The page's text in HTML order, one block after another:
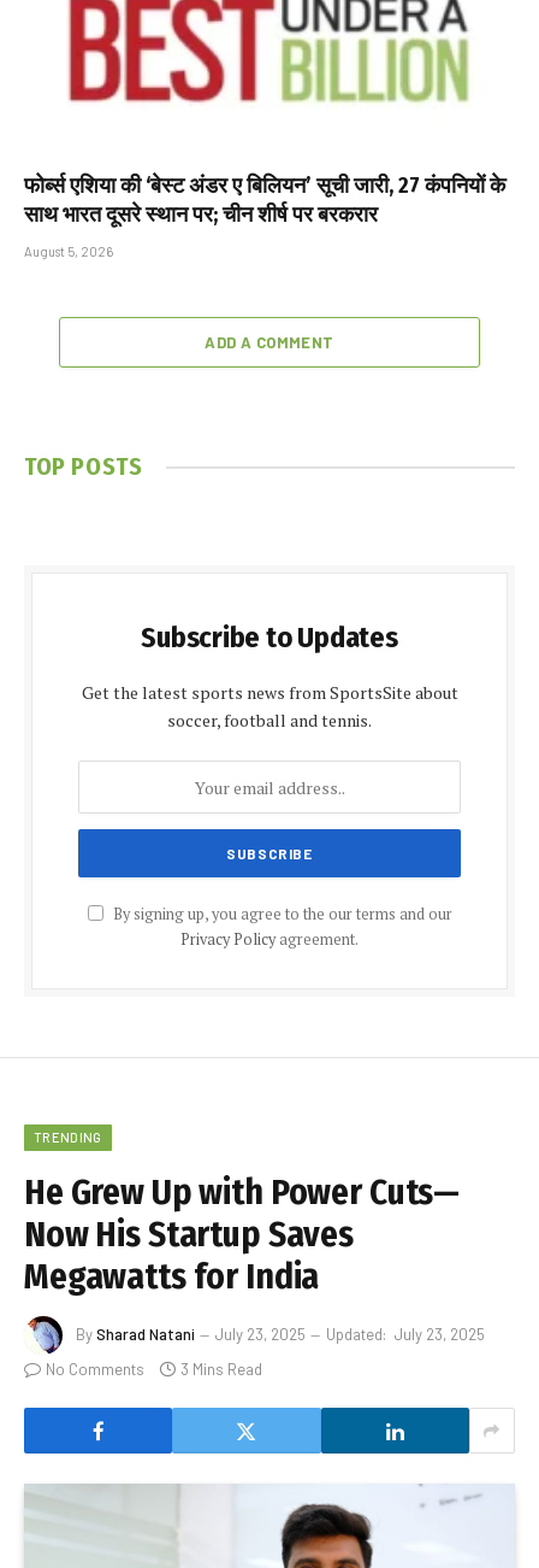
फोर्ब्स एशिया की ‘बेस्ट अंडर ए बिलियन’ सूची जारी, 27 कंपनियों के
साथ भारत दूसरे स्थान पर; चीन शीर्ष पर बरकरार
August 5, 2026
ADD A COMMENT
TOP POSTS
Subscribe to Updates
Get the latest sports news from SportsSite about
soccer, football and tennis.
By signing up, you agree to the our terms and our
Privacy Policyagreement.
TRENDING
He Grew Up with Power Cuts—
Now His Startup Saves
Megawatts for India
BySharad Natani July 23, 2025 Updated: July 23, 2025
No Comments
3 Mins Read